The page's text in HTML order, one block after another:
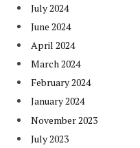
July 2024
June 2024
April 2024
March 2024
February 2024
January 2024
November 2023
July 2023